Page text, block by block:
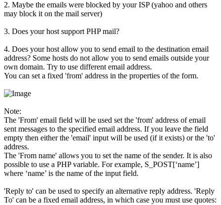
2. Maybe the emails were blocked by your ISP (yahoo and others
may block it on the mail server)
3. Does your host support PHP mail?
4. Does your host allow you to send email to the destination email
address? Some hosts do not allow you to send emails outside your
own domain. Try to use different email address.
You can set a fixed 'from' address in the properties of the form.
Note:
The 'From' email field will be used set the 'from' address of email
sent messages to the specified email address. If you leave the field
empty then either the 'email' input will be used (if it exists) or the 'to'
address.
The 'From name' allows you to set the name of the sender. It is also
possible to use a PHP variable. For example, S_POST[‘name’]
where ‘name’ is the name of the input field.
'Reply to' can be used to specify an alternative reply address. 'Reply
To' can be a fixed email address, in which case you must use quotes: